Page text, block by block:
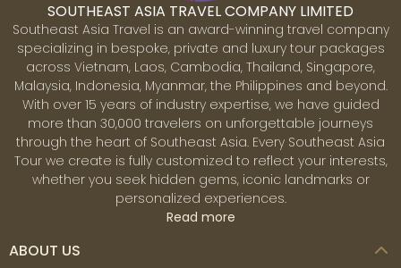
SOUTHEAST ASIA TRAVEL COMPANY LIMITED
Southeast Asia Travel is an award-winning travel company
specializing in bespoke, private and luxury tour packages
across Vietnam, Laos, Cambodia, Thailand, Singapore,
Malaysia, Indonesia, Myanmar, the Philippines and beyond.
With over 15 years of industry expertise, we have guided
more than 30,000 travelers on unforgettable journeys
through the heart of Southeast Asia. Every Southeast Asia
Tour we create is fully customized to reflect your interests,
whether you seek hidden gems, iconic landmarks or
personalized experiences.
Read more
ABOUT US